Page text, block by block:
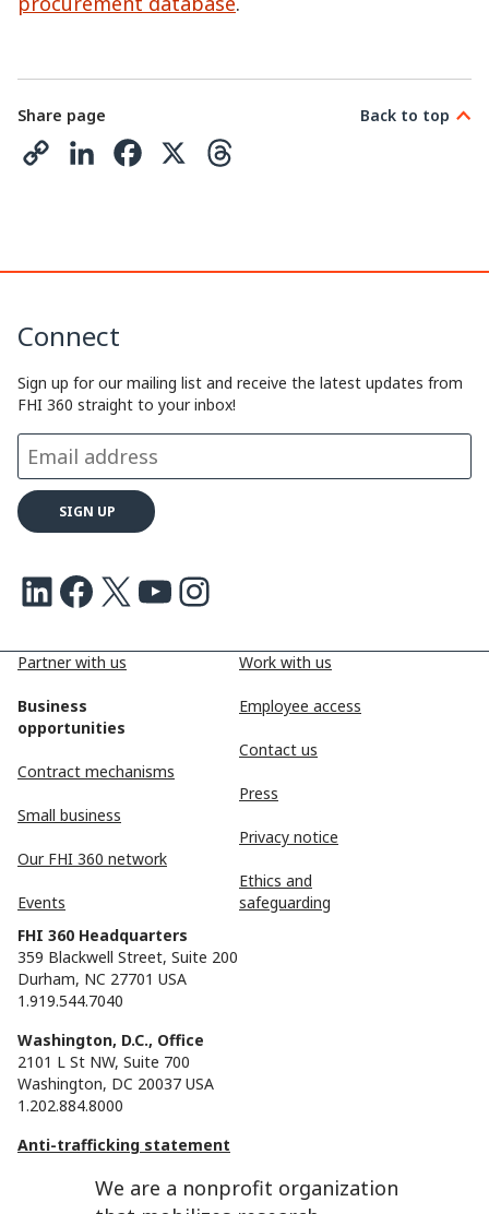
Share page
i
n
k
d
I
n
o
k
s
Back to top
We are a nonprofit organization
Partner with us
Business
opportunities
Contract mechanisms
Small business
Our FHI 360 network
Events
Work with us
Employee access
Contact us
Press
Privacy notice
Ethics and
safeguarding
FHI 360 Headquarters
359 Blackwell Street, Suite 200
Durham, NC 27701 USA
1.919.544.7040
Washington, D.C., Office
2101 L St NW, Suite 700
Washington, DC 20037 USA
1.202.884.8000
Anti-trafficking statement
Connect
Sign up for our mailing list and receive the latest updates from
FHI 360 straight to your inbox!
LinkedIn Facebook X Youtube Instagram